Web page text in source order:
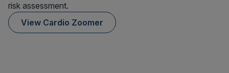
risk assessment.
View Cardio Zoomer